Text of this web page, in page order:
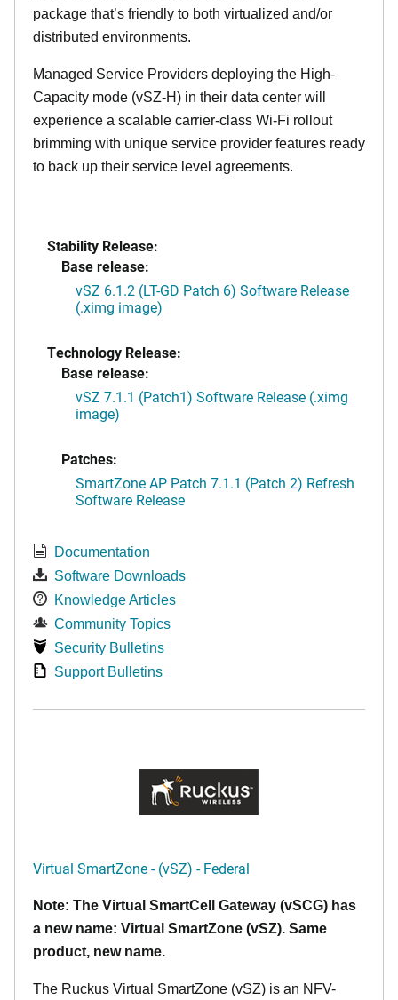
package that’s friendly to both virtualized and/or
distributed environments.
Managed Service Providers deploying the High-
Capacity mode (vSZ-H) in their data center will
experience a scalable carrier-class Wi-Fi rollout
brimming with unique service provider features ready
to back up their service level agreements.
Stability Release:
Base release:
vSZ 6.1.2 (LT-GD Patch 6) Software Release
(.ximg image)
Technology Release:
Base release:
vSZ 7.1.1 (Patch1) Software Release (.ximg
image)
Patches:
SmartZone AP Patch 7.1.1 (Patch 2) Refresh
Software Release
Documentation
Software Downloads
Knowledge Articles
Community Topics
Security Bulletins
Support Bulletins
Virtual SmartZone - (vSZ) - Federal
Note: The Virtual SmartCell Gateway (vSCG) has
a new name: Virtual SmartZone (vSZ). Same
product, new name.
The Ruckus Virtual SmartZone (vSZ) is an NFV-